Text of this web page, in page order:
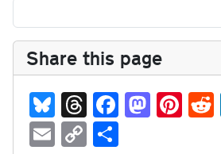
Share this page
Bl
ue
T
hr
Fa
ce
M
as
Pi
nt
E C